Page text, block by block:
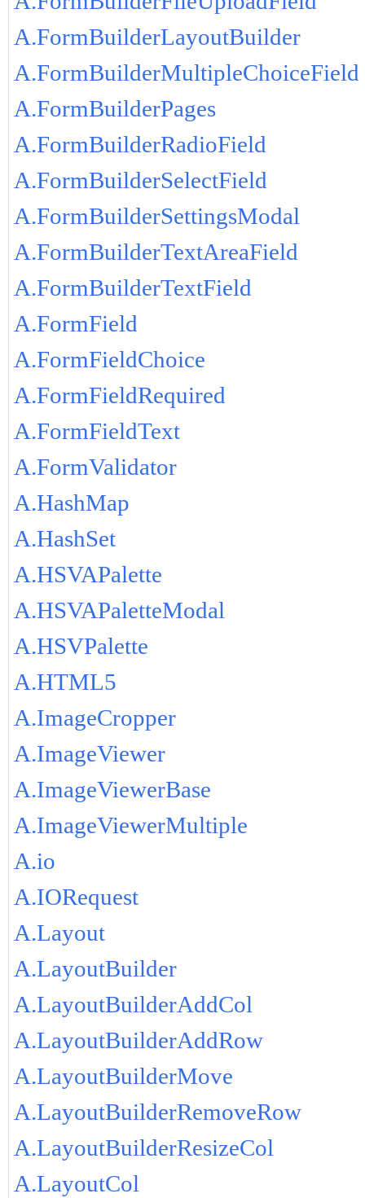
A.FormBuilderLayoutBuilder
A.FormBuilderMultipleChoiceField
A.FormBuilderPages
A.FormBuilderRadioField
A.FormBuilderSelectField
A.FormBuilderSettingsModal
A.FormBuilderTextAreaField
A.FormBuilderTextField
A.FormField
A.FormFieldChoice
A.FormFieldRequired
A.FormFieldText
A.FormValidator
A.HashMap
A.HashSet
A.HSVAPalette
A.HSVAPaletteModal
A.HSVPalette
A.HTML5
A.ImageCropper
A.ImageViewer
A.ImageViewerBase
A.ImageViewerMultiple
A.io
A.IORequest
A.Layout
A.LayoutBuilder
A.LayoutBuilderAddCol
A.LayoutBuilderAddRow
A.LayoutBuilderMove
A.LayoutBuilderRemoveRow
A.LayoutBuilderResizeCol
A.LayoutCol